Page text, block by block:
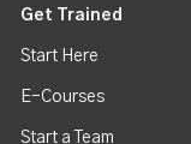
Get Trained
Start Here
E-Courses
Start a Team